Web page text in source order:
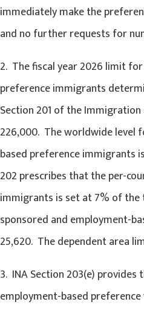
immediately make the
and no further requests for
2. The fiscal year 2026 limit
preference immigrants
Section 201 of the
226,000. The worldwide level
based preference immigrants
202 prescribes that the per-
immigrants is set at 7% of
sponsored and employment-
25,620. The dependent area
3. INA Section 203(e)
employment-based